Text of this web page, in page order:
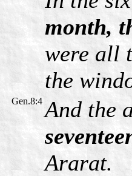
month,
were all
the
Gen.8:4 And the
Ararat.